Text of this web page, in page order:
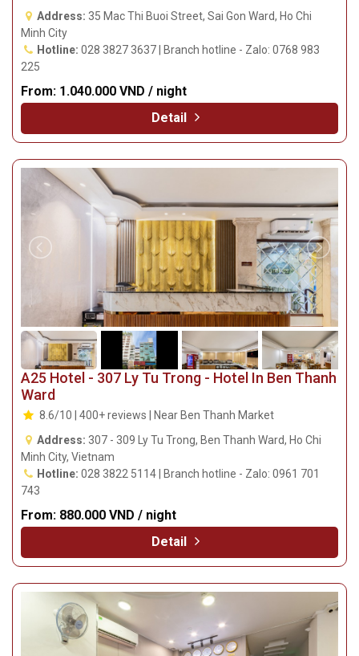
Address: 35 Mac Thi Buoi Street, Sai Gon Ward, Ho Chi
Minh City
Hotline: 028 3827 3637 | Branch hotline - Zalo: 0768 983
225
From: 1.040.000 VND / night
Detail
A25 Hotel - 307 Ly Tu Trong - Hotel In Ben Thanh
Ward
8.6/10 | 400+ reviews | Near Ben Thanh Market
Address: 307 - 309 Ly Tu Trong, Ben Thanh Ward, Ho Chi
Minh City, Vietnam
Hotline: 028 3822 5114 | Branch hotline - Zalo: 0961 701
743
From: 880.000 VND / night
Detail